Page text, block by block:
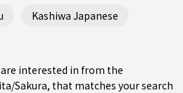
Kashiwa Japanese
interested in from the
Sakura, that matches your search